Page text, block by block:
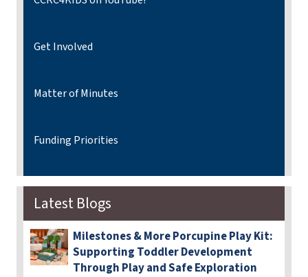
Get Involved
Matter of Minutes
Funding Priorities
Latest Blogs
Milestones & More Porcupine Play Kit:
Supporting Toddler Development
Through Play and Safe Exploration